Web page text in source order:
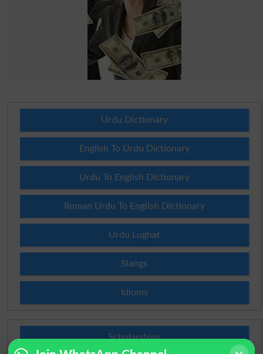
Urdu Dictionary
English To Urdu Dictionary
Urdu To English Dictionary
Roman Urdu To English Dictionary
Urdu Lughat
Slangs
Idioms
Scholarships